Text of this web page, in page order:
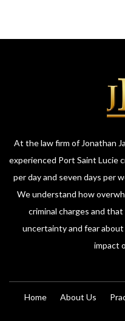
At the law firm of Jonathan
experienced Port Saint Lucie
per day and seven days per
We understand how
criminal charges and
uncertainty and fear
impact
Home About Us